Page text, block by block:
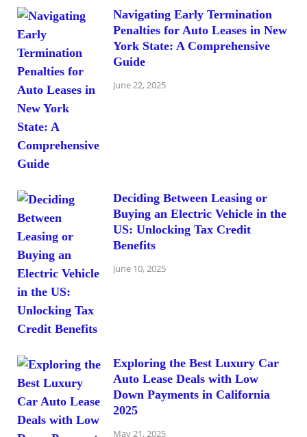
Navigating Early Termination
Penalties for Auto Leases in New
York State: A Comprehensive
Guide
June 22, 2025
Deciding Between Leasing or
Buying an Electric Vehicle in the
US: Unlocking Tax Credit
Benefits
June 10, 2025
Exploring the Best Luxury Car
Auto Lease Deals with Low
Down Payments in California
2025
May 21, 2025